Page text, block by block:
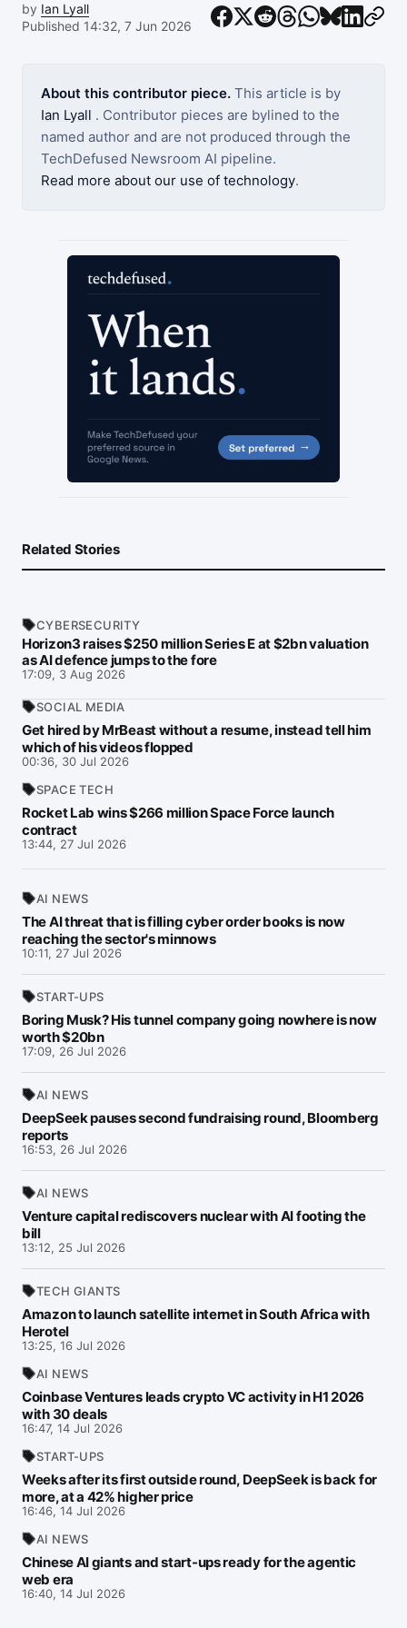
by Ian Lyall
Published 14:32, 7 Jun 2026
About this contributor piece. This article is by
Ian Lyall . Contributor pieces are bylined to the
named author and are not produced through the
TechDefused Newsroom AI pipeline.
Read more about our use of technology.
Related Stories
CYBERSECURITY
Horizon3 raises $250 million Series E at $2bn valuation
as AI defence jumps to the fore
17:09, 3 Aug 2026
SOCIAL MEDIA
Get hired by MrBeast without a resume, instead tell him
which of his videos flopped
00:36, 30 Jul 2026
SPACE TECH
Rocket Lab wins $266 million Space Force launch
contract
13:44, 27 Jul 2026
AI NEWS
The AI threat that is filling cyber order books is now
reaching the sector's minnows
10:11, 27 Jul 2026
START-UPS
Boring Musk? His tunnel company going nowhere is now
worth $20bn
17:09, 26 Jul 2026
AI NEWS
DeepSeek pauses second fundraising round, Bloomberg
reports
16:53, 26 Jul 2026
AI NEWS
Venture capital rediscovers nuclear with AI footing the
bill
13:12, 25 Jul 2026
TECH GIANTS
Amazon to launch satellite internet in South Africa with
Herotel
13:25, 16 Jul 2026
AI NEWS
Coinbase Ventures leads crypto VC activity in H1 2026
with 30 deals
16:47, 14 Jul 2026
START-UPS
Weeks after its first outside round, DeepSeek is back for
more, at a 42% higher price
16:46, 14 Jul 2026
AI NEWS
Chinese AI giants and start-ups ready for the agentic
web era
16:40, 14 Jul 2026